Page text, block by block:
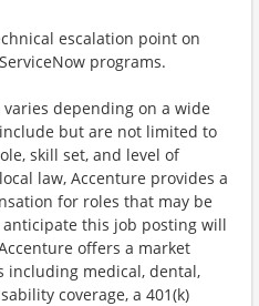
escalation point on
programs.
depending on a wide
but are not limited to
skill set, and level of
law, Accenture provides a
for roles that may be
this job posting will
offers a market
including medical, dental,
coverage, a 401(k)